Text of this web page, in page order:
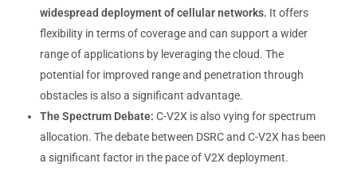
widespread deployment of cellular networks. It offers
flexibility in terms of coverage and can support a wider
range of applications by leveraging the cloud. The
potential for improved range and penetration through
obstacles is also a significant advantage.
The Spectrum Debate: C-V2X is also vying for spectrum
allocation. The debate between DSRC and C-V2X has been
a significant factor in the pace of V2X deployment.